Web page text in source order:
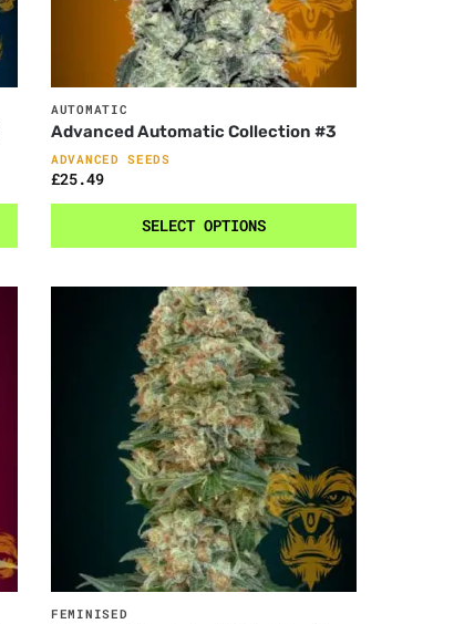
AUTOMATIC
Advanced Automatic Collection #3
ADVANCED SEEDS
£25.49
SELECT OPTIONS
FEMINISED